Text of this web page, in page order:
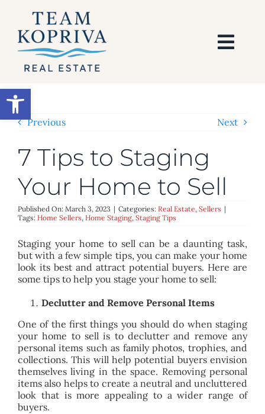
Open toolbar
content
SEARCH
BUY
SELL
BLOG
CONTACT
Previous Next
7 Tips to Staging
Your Home to Sell
Published On: March 3, 2023 | Categories: Real Estate, Sellers |
Tags: Home Sellers, Home Staging, Staging Tips
Staging your home to sell can be a daunting task,
but with a few simple tips, you can make your home
look its best and attract potential buyers. Here are
some tips to help you stage your home to sell:
Declutter and Remove Personal Items
One of the first things you should do when staging
your home to sell is to declutter and remove any
personal items such as family photos, trophies, and
collections. This will help potential buyers envision
themselves living in the space. Removing personal
items also helps to create a neutral and uncluttered
look that is more appealing to a wider range of
buyers.